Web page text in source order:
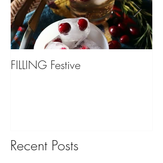
FILLING Festive
Recent Posts